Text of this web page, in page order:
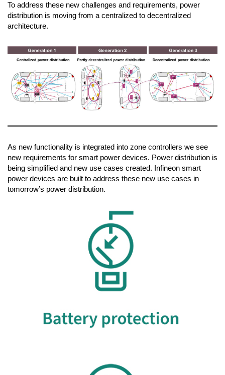
To address these new challenges and requirements, power
distribution is moving from a centralized to decentralized
architecture.
As new functionality is integrated into zone controllers we see
new requirements for smart power devices. Power distribution is
being simplified and new use cases created. Infineon smart
power devices are built to address these new use cases in
tomorrow’s power distribution.